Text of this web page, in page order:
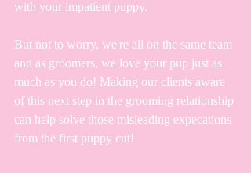
with your impatient puppy.
But not to worry, we're all on the same team
and as groomers, we love your pup just as
much as you do! Making our clients aware
of this next step in the grooming relationship
can help solve those misleading expecations
from the first puppy cut!